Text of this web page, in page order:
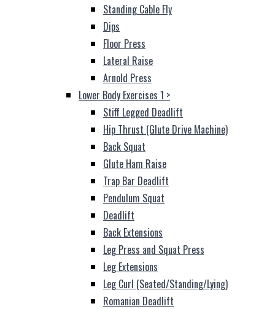
Standing Cable Fly
Dips
Floor Press
Lateral Raise
Arnold Press
Lower Body Exercises 1 >
Stiff Legged Deadlift
Hip Thrust (Glute Drive Machine)
Back Squat
Glute Ham Raise
Trap Bar Deadlift
Pendulum Squat
Deadlift
Back Extensions
Leg Press and Squat Press
Leg Extensions
Leg Curl (Seated/Standing/Lying)
Romanian Deadlift